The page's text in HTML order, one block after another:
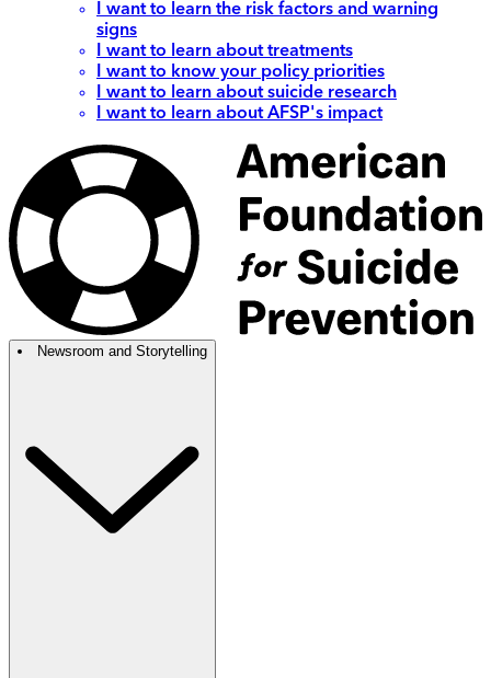
I want to learn the risk factors and warning
signs
I want to learn about treatments
I want to know your policy priorities
I want to learn about suicide research
I want to learn about AFSP's impact
Newsroom and Storytelling